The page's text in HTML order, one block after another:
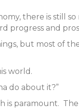
there is still
progress and
but most of
world.
do about it?”
is paramount.